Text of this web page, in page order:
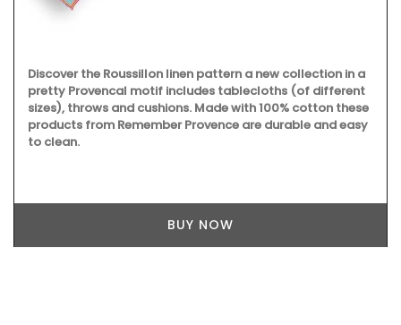
Discover the Roussillon linen pattern a new collection in a
pretty Provencal motif includes tablecloths (of different
sizes), throws and cushions. Made with 100% cotton these
products from Remember Provence are durable and easy
to clean.
BUY NOW